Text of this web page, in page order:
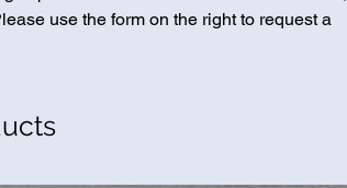
use the form on the right to request a